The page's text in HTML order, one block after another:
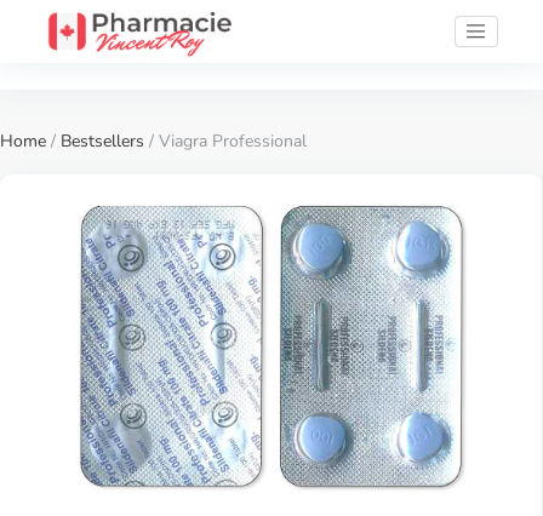
Home / Bestsellers / Viagra Professional